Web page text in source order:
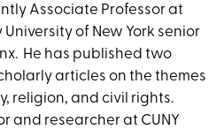
Associate Professor at
of New York senior
He has published two
articles on the themes
religion, and civil rights.
and researcher at CUNY